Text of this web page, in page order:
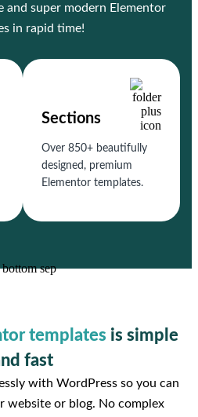
and super modern Elementor
in rapid time!
Sections
Over 850+ beautifully
designed, premium
Elementor templates.
templates is simple
fast
with WordPress so you can
website or blog. No complex